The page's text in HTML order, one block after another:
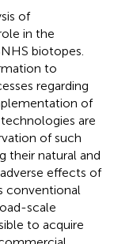
of
in the
biotopes.
to
regarding
of
are
of such
their natural and
effects of
conventional
scale
to acquire